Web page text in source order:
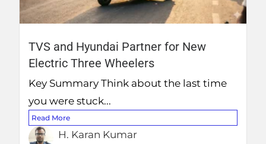
TVS and Hyundai Partner for New
Electric Three Wheelers
Key Summary Think about the last time
you were stuck...
Read More
H. Karan Kumar